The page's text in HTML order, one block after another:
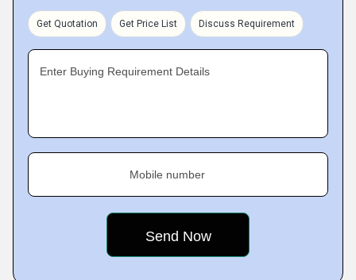
Get Quotation Get Price List Discuss Requirement
Enter Buying Requirement Details
Mobile number